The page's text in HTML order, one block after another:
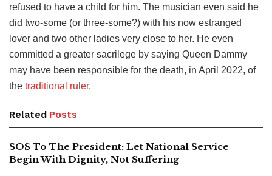
refused to have a child for him. The musician even said he
did two-some (or three-some?) with his now estranged
lover and two other ladies very close to her. He even
committed a greater sacrilege by saying Queen Dammy
may have been responsible for the death, in April 2022, of
the traditional ruler.
Related Posts
SOS To The President: Let National Service
Begin With Dignity, Not Suffering